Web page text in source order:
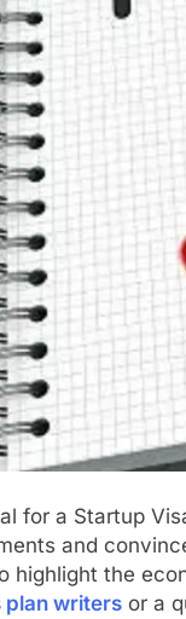
for a Startup
and
highlight the
plan writers or a